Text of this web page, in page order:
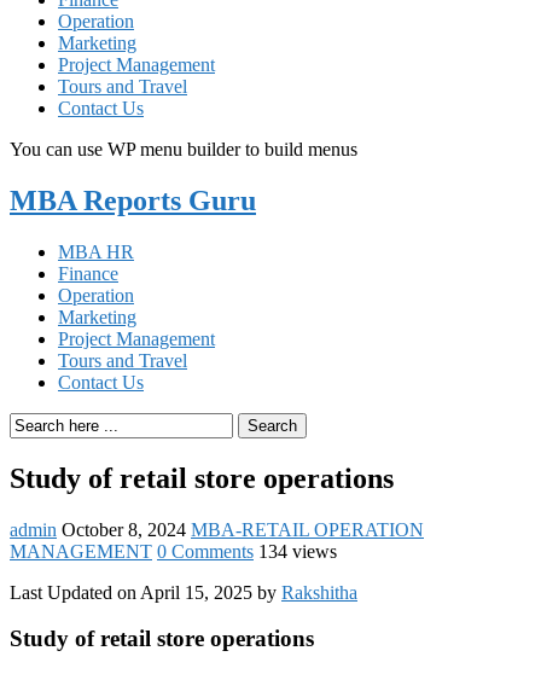
Operation
Marketing
Project Management
Tours and Travel
Contact Us
You can use WP menu builder to build menus
MBA Reports Guru
MBA HR
Finance
Operation
Marketing
Project Management
Tours and Travel
Contact Us
Search
Study of retail store operations
admin October 8, 2024 MBA-RETAIL OPERATION
MANAGEMENT 0 Comments 134 views
Last Updated on April 15, 2025 by Rakshitha
Study of retail store operations